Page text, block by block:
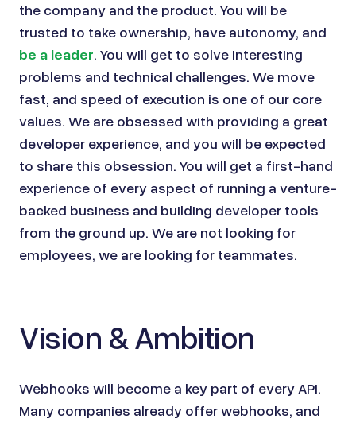
the company and the product. You will be
trusted to take ownership, have autonomy, and
be a leader. You will get to solve interesting
problems and technical challenges. We move
fast, and speed of execution is one of our core
values. We are obsessed with providing a great
developer experience, and you will be expected
to share this obsession. You will get a first-hand
experience of every aspect of running a venture-
backed business and building developer tools
from the ground up. We are not looking for
employees, we are looking for teammates.
Vision & Ambition
Webhooks will become a key part of every API.
Many companies already offer webhooks, and